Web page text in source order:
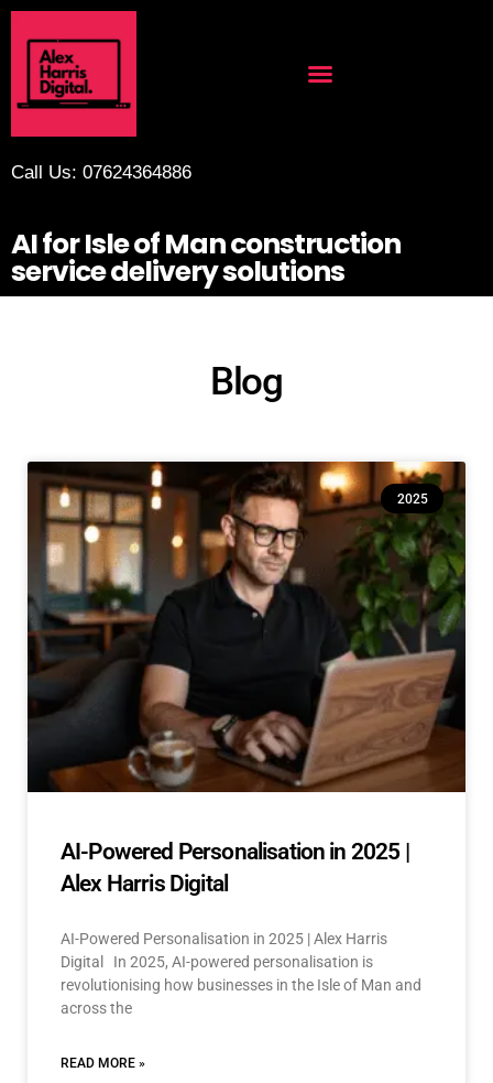
Call Us: 07624364886
AI for Isle of Man construction
service delivery solutions
Blog
2025
AI-Powered Personalisation in 2025 |
Alex Harris Digital
AI-Powered Personalisation in 2025 | Alex Harris
Digital In 2025, AI-powered personalisation is
revolutionising how businesses in the Isle of Man and
across the
READ MORE »